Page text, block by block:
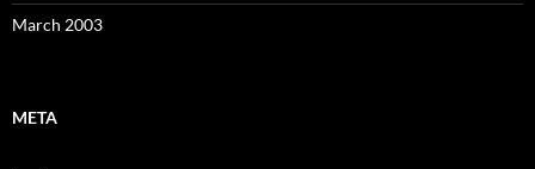
March 2003
META